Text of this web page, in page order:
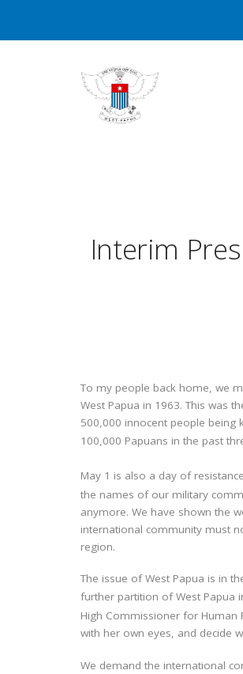
Interim
To my people back home, we
West Papua in 1963. This was
500,000 innocent people being
100,000 Papuans in the past
May 1 is also a day of
the names of our military
anymore. We have shown the
international community must
region.
The issue of West Papua is in
further partition of West Papua
High Commissioner for Human
with her own eyes, and decide
We demand the international